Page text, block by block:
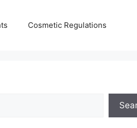
Cosmetic Regulations